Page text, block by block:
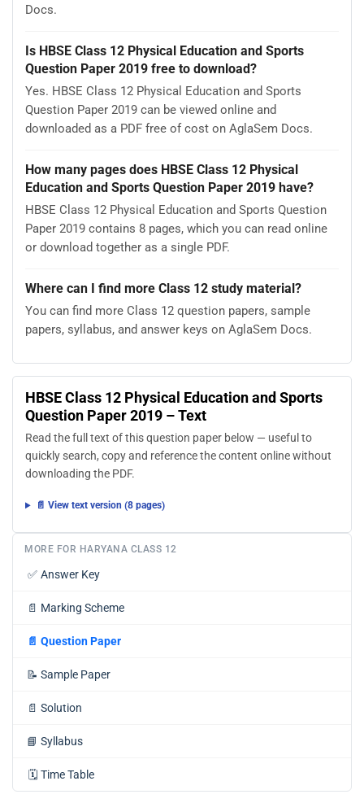
Docs.
Is HBSE Class 12 Physical Education and Sports
Question Paper 2019 free to download?
Yes. HBSE Class 12 Physical Education and Sports
Question Paper 2019 can be viewed online and
downloaded as a PDF free of cost on AglaSem Docs.
How many pages does HBSE Class 12 Physical
Education and Sports Question Paper 2019 have?
HBSE Class 12 Physical Education and Sports Question
Paper 2019 contains 8 pages, which you can read online
or download together as a single PDF.
Where can I find more Class 12 study material?
You can find more Class 12 question papers, sample
papers, syllabus, and answer keys on AglaSem Docs.
HBSE Class 12 Physical Education and Sports
Question Paper 2019 – Text
Read the full text of this question paper below — useful to
quickly search, copy and reference the content online without
downloading the PDF.
📄 View text version (8 pages)
MORE FOR HARYANA CLASS 12
✅ Answer Key
📄 Marking Scheme
📄 Question Paper
📝 Sample Paper
📄 Solution
📘 Syllabus
🗓️ Time Table